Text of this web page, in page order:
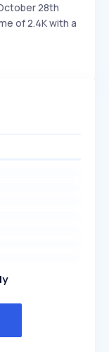
28th
of 2.4K with a